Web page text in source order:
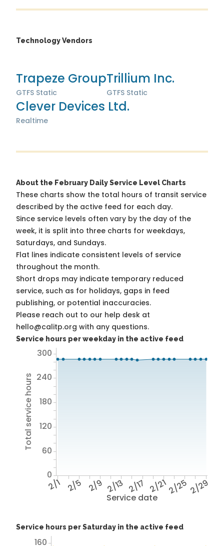
Technology Vendors
Trapeze Group
GTFS Static
Trillium Inc.
GTFS Static
Clever Devices Ltd.
Realtime
About the February Daily Service Level Charts
These charts show the total hours of transit service
described by the active feed for each day.
Since service levels often vary by the day of the
week, it is split into three charts for weekdays,
Saturdays, and Sundays.
Flat lines indicate consistent levels of service
throughout the month.
Short drops may indicate temporary reduced
service, such as for holidays, gaps in feed
publishing, or potential inaccuracies.
Please reach out to our help desk at
hello@calitp.org with any questions.
Service hours per weekday in the active feed
Service date
2/1 2/5 2/9 2/13 2/17 2/212/25 2/29
Total service hours
0
60
120
180
240
300
Service hours per Saturday in the active feed
160